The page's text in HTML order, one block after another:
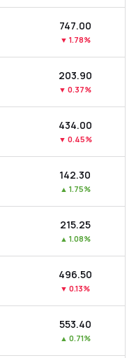
₹747.00
▼ 1.78%
₹203.90
▼ 0.37%
₹434.00
▼ 0.45%
₹142.30
▲ 1.75%
₹215.25
▲ 1.08%
₹496.50
▼ 0.13%
₹553.40
▲ 0.71%